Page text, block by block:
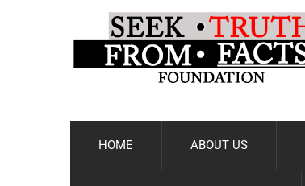
HOME ABOUT US